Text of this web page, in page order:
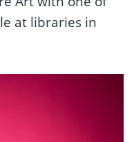
at libraries in